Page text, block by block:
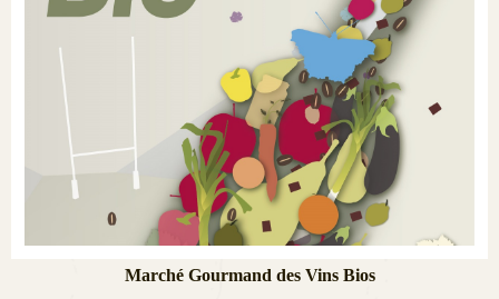
Marché Gourmand des Vins Bios